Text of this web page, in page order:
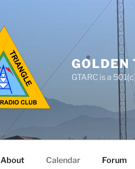
GOLDEN
GTARC is a
About Calendar Forum